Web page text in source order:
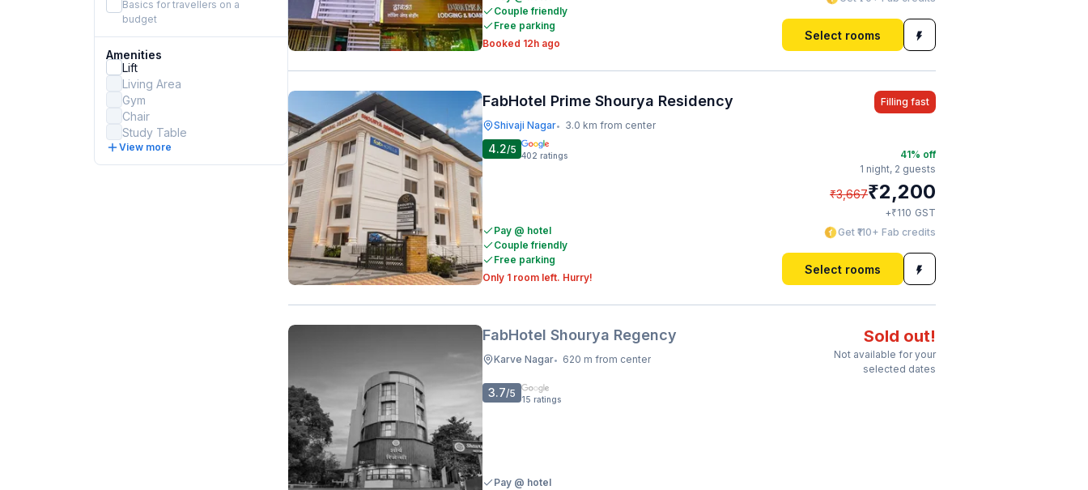
Basics for travellers on a
budget
Amenities
Lift
Living Area
Gym
Chair
Study Table
View more
Couple friendly
Free parking
Booked 12h ago
Select rooms
FabHotel Prime Shourya Residency
Shivaji Nagar• 3.0 km from center
Filling fast
4.2/5 402 ratings
Pay @ hotel
Couple friendly
Free parking
Only 1 room left. Hurry!
41% off
1 night, 2 guests
₹3,667₹2,200
+₹110 GST
Get ₹110+ Fab credits
Select rooms
FabHotel Shourya Regency
Karve Nagar• 620 m from center
Sold out!
Not available for your
selected dates
3.7/5 15 ratings
Pay @ hotel